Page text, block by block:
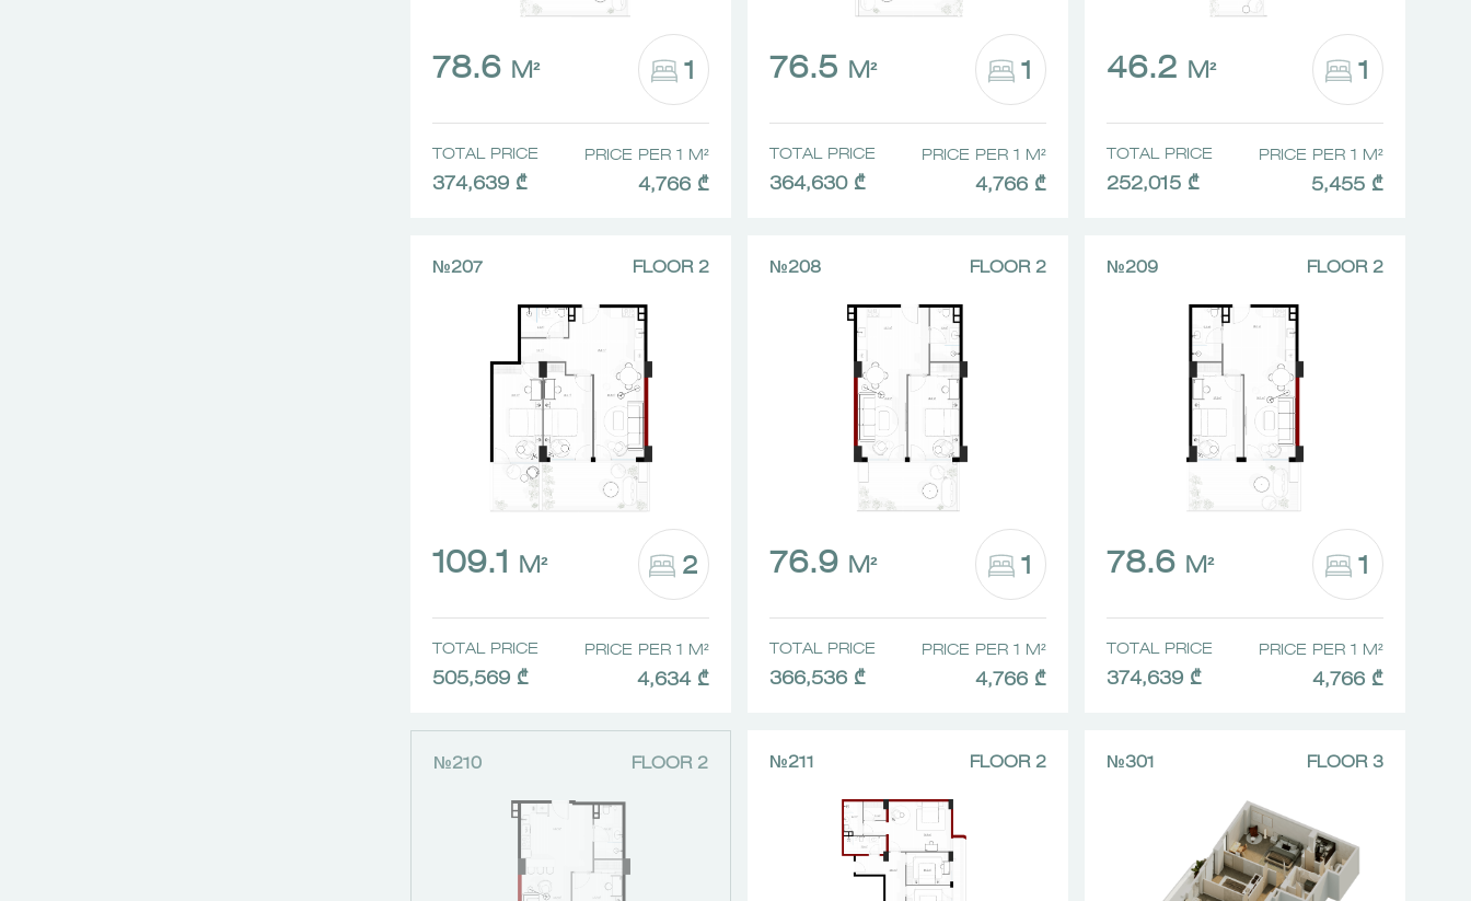
78.6 M² 1
TOTAL PRICE
374,639 ₾
PRICE PER 1 M²
4,766 ₾
76.5 M² 1
TOTAL PRICE
364,630 ₾
PRICE PER 1 M²
4,766 ₾
46.2 M² 1
TOTAL PRICE
252,015 ₾
PRICE PER 1 M²
5,455 ₾
№207 FLOOR 2
109.1 M² 2
TOTAL PRICE
505,569 ₾
PRICE PER 1 M²
4,634 ₾
№208 FLOOR 2
76.9 M² 1
TOTAL PRICE
366,536 ₾
PRICE PER 1 M²
4,766 ₾
№209 FLOOR 2
78.6 M² 1
TOTAL PRICE
374,639 ₾
PRICE PER 1 M²
4,766 ₾
№210 FLOOR 2 №211 FLOOR 2 №301 FLOOR 3